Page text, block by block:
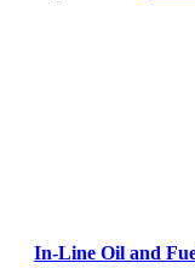
In-Line Oil and